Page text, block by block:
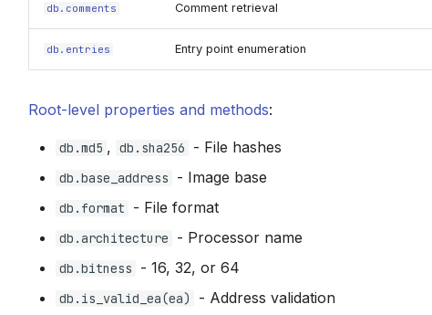
db.comments Comment retrieval
db.entries Entry point enumeration
Root-level properties and methods:
db.md5 , db.sha256 - File hashes
db.base_address - Image base
db.format - File format
db.architecture - Processor name
db.bitness - 16, 32, or 64
db.is_valid_ea(ea) - Address validation